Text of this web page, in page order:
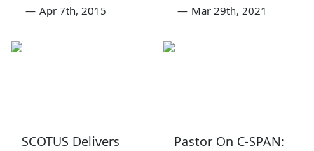
— Apr 7th, 2015 — Mar 29th, 2021
SCOTUS Delivers
Pastor On C-SPAN: